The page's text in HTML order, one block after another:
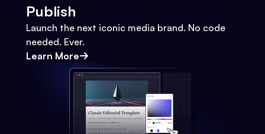
Publish
Launch the next iconic media brand. No code
needed. Ever.
Learn More